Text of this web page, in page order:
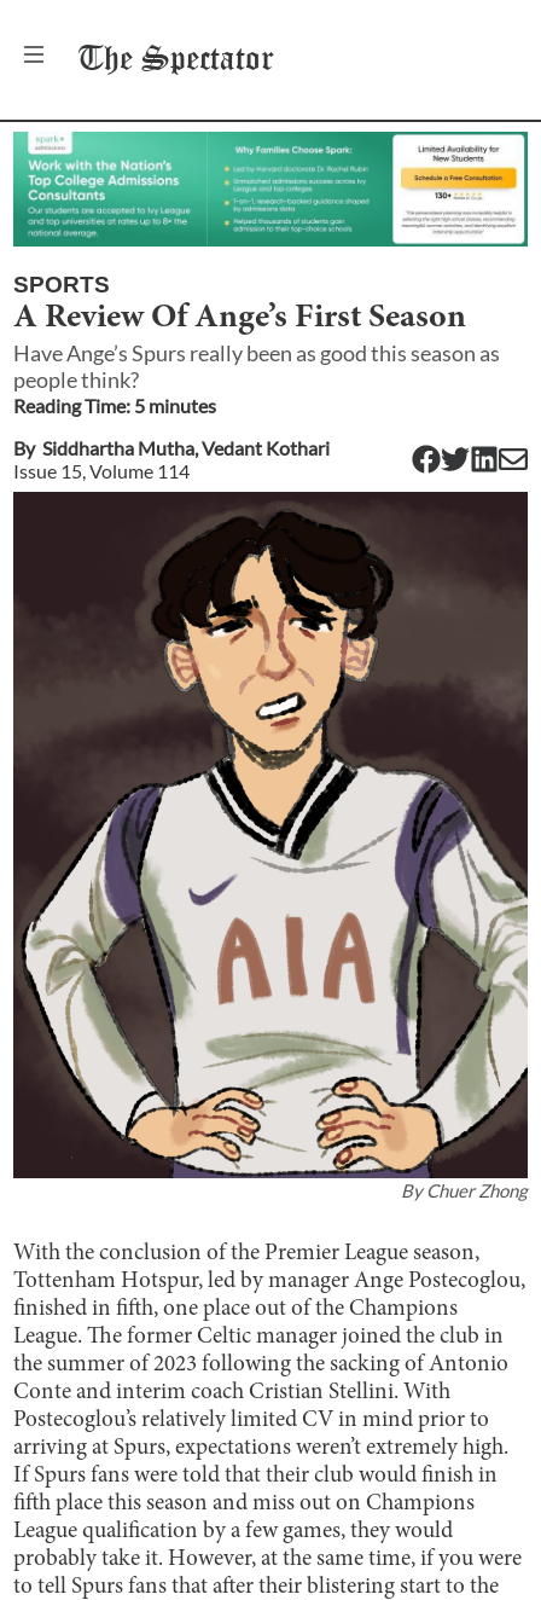
The Spectator
SPORTS
A Review Of Ange’s First Season
Have Ange’s Spurs really been as good this season as
people think?
Reading Time: 5 minutes
By Siddhartha Mutha,Vedant Kothari
Issue 15, Volume 114
ByChuer Zhong
With the conclusion of the Premier League season,
Tottenham Hotspur, led by manager Ange Postecoglou,
finished in fifth, one place out of the Champions
League. The former Celtic manager joined the club in
the summer of 2023 following the sacking of Antonio
Conte and interim coach Cristian Stellini. With
Postecoglou’s relatively limited CV in mind prior to
arriving at Spurs, expectations weren’t extremely high.
If Spurs fans were told that their club would finish in
fifth place this season and miss out on Champions
League qualification by a few games, they would
probably take it. However, at the same time, if you were
to tell Spurs fans that after their blistering start to the